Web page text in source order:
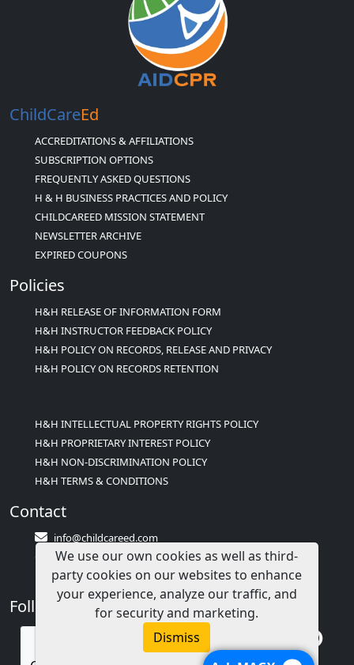
ChildCareEd
ACCREDITATIONS & AFFILIATIONS
SUBSCRIPTION OPTIONS
FREQUENTLY ASKED QUESTIONS
H & H BUSINESS PRACTICES AND POLICY
CHILDCAREED MISSION STATEMENT
NEWSLETTER ARCHIVE
EXPIRED COUPONS
Policies
H&H RELEASE OF INFORMATION FORM
H&H INSTRUCTOR FEEDBACK POLICY
H&H POLICY ON RECORDS, RELEASE AND PRIVACY
H&H POLICY ON RECORDS RETENTION
H&H INTELLECTUAL PROPERTY RIGHTS POLICY
H&H PROPRIETARY INTEREST POLICY
H&H NON-DISCRIMINATION POLICY
H&H TERMS & CONDITIONS
Contact
info@childcareed.com
Contact Us
1(833)283-2241 (2TEACH1)
Follow Us
We use our own cookies as well as third-
party cookies on our websites to enhance
your experience, analyze our traffic, and
for security and marketing.
Dismiss